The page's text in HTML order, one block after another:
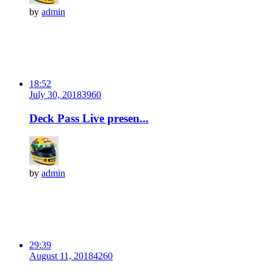
by admin
18:52
July 30, 20183960
Deck Pass Live presen...
by admin
29:39
August 11, 20184260